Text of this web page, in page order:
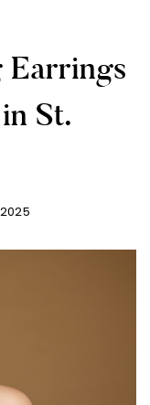
Earrings
St.